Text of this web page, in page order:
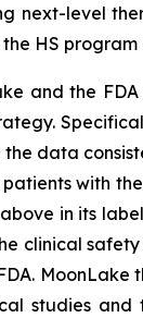
next-level
the HS
and the
data
with
in its
clinical
studies